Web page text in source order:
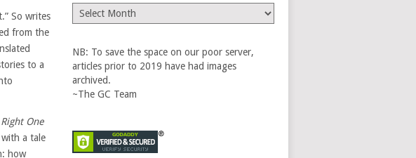
So writes
from the
to a
One
a tale
how
The
Vault
NB: To save the space on our poor server,
articles prior to 2019 have had images
archived.
~The GC Team